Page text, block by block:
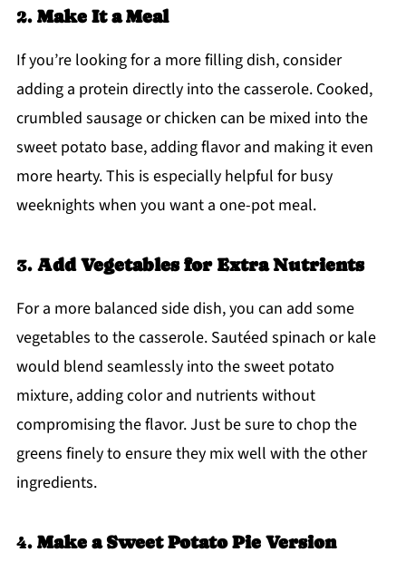
2. Make It a Meal
If you’re looking for a more filling dish, consider
adding a protein directly into the casserole. Cooked,
crumbled sausage or chicken can be mixed into the
sweet potato base, adding flavor and making it even
more hearty. This is especially helpful for busy
weeknights when you want a one-pot meal.
3. Add Vegetables for Extra Nutrients
For a more balanced side dish, you can add some
vegetables to the casserole. Sautéed spinach or kale
would blend seamlessly into the sweet potato
mixture, adding color and nutrients without
compromising the flavor. Just be sure to chop the
greens finely to ensure they mix well with the other
ingredients.
4. Make a Sweet Potato Pie Version